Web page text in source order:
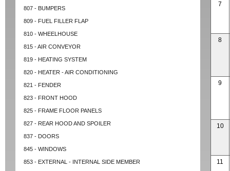
807 - BUMPERS
809 - FUEL FILLER FLAP
810 - WHEELHOUSE
815 - AIR CONVEYOR
819 - HEATING SYSTEM
820 - HEATER - AIR CONDITIONING
821 - FENDER
823 - FRONT HOOD
825 - FRAME FLOOR PANELS
827 - REAR HOOD AND SPOILER
837 - DOORS
845 - WINDOWS
853 - EXTERNAL - INTERNAL SIDE MEMBER
7
8
9
10
11